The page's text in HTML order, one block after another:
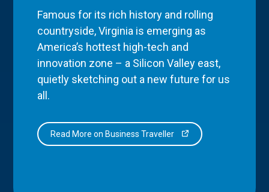
Famous for its rich history and rolling
countryside, Virginia is emerging as
America’s hottest high-tech and
innovation zone – a Silicon Valley east,
quietly sketching out a new future for us
all.
Read More on Business Traveller